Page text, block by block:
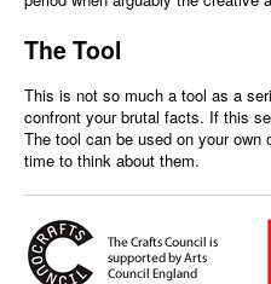
The Tool
This is not so much a tool as a
confront your brutal facts. If this
The tool can be used on your
time to think about them.